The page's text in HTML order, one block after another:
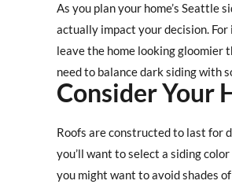
As you plan your home’s Seattle
actually impact your decision.
leave the home looking gloomier
need to balance dark siding with
Consider Your
Roofs are constructed to last for
you’ll want to select a siding
you might want to avoid shades